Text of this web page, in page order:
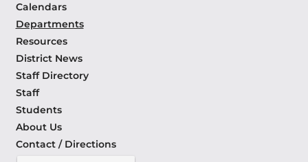
Calendars
Departments
Resources
District News
Staff Directory
Staff
Students
About Us
Contact / Directions